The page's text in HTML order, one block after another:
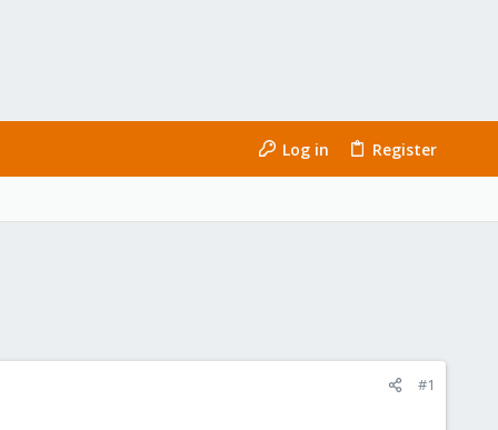
Log in Register
#1